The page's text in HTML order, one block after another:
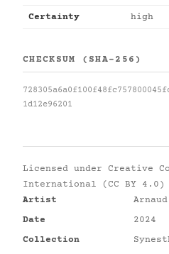
Certainty high
CHECKSUM (SHA-256)
1d12e96201
Licensed under Creative
International (CC BY 4.0)
Artist
Date
2024
Collection